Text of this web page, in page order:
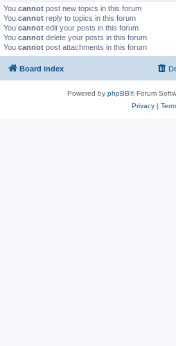
You cannot post new topics in this forum
You cannot reply to topics in this forum
You cannot edit your posts in this forum
You cannot delete your posts in this forum
You cannot post attachments in this forum
Board index
Powered by phpBB® Forum
Privacy|